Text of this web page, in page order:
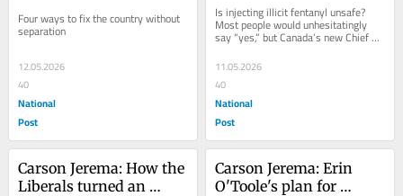
Four ways to fix the country without
separation
12.05.2026
40
National
Post
fentanyl is unsafe
Is injecting illicit fentanyl unsafe?
Most people would unhesitatingly
say “yes,” but Canada’s new Chief
Public Health Officer, Dr. Joss
Reimer,...
11.05.2026
40
National
Post
Carson Jerema: How the
Liberals turned an
Carson Jerema: Erin
O'Toole's plan for